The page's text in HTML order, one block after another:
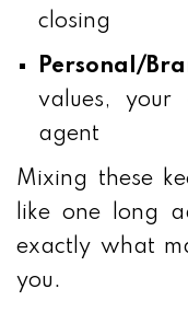
closing
Personal/
values,
agent
Mixing these
like one long
exactly what
you.